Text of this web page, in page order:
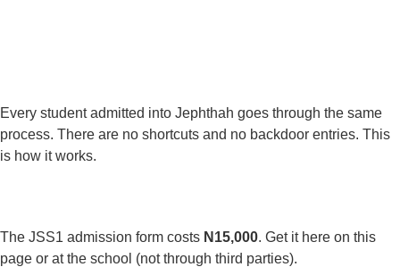
Every student admitted into Jephthah goes through the same
process. There are no shortcuts and no backdoor entries. This
is how it works.
The JSS1 admission form costs N15,000. Get it here on this
page or at the school (not through third parties).